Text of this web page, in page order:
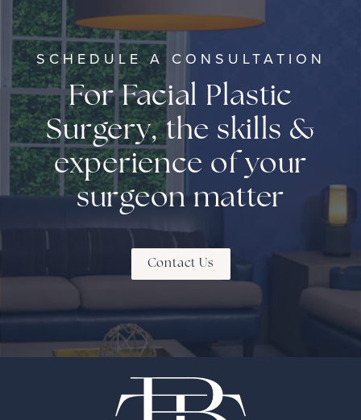
SCHEDULE A CONSULTATION
For Facial Plastic
Surgery, the skills &
experience of your
surgeon matter
Contact Us